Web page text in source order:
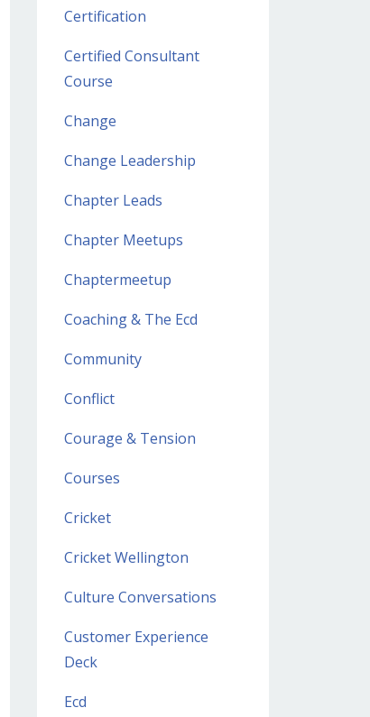
Certification
Certified Consultant
Course
Change
Change Leadership
Chapter Leads
Chapter Meetups
Chaptermeetup
Coaching & The Ecd
Community
Conflict
Courage & Tension
Courses
Cricket
Cricket Wellington
Culture Conversations
Customer Experience
Deck
Ecd